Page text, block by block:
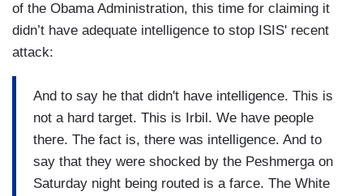
of the Obama Administration, this time for claiming it
didn’t have adequate intelligence to stop ISIS' recent
attack:
And to say he that didn't have intelligence. This is
not a hard target. This is Irbil. We have people
there. The fact is, there was intelligence. And to
say that they were shocked by the Peshmerga on
Saturday night being routed is a farce. The White